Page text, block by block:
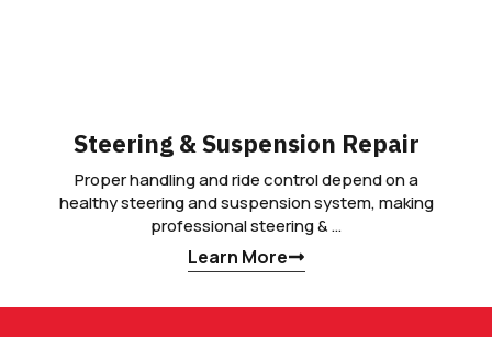
Steering & Suspension Repair
Proper handling and ride control depend on a
healthy steering and suspension system, making
professional steering & …
Learn More